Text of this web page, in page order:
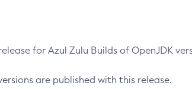
for Azul Zulu Builds of OpenJDK
are published with this release.